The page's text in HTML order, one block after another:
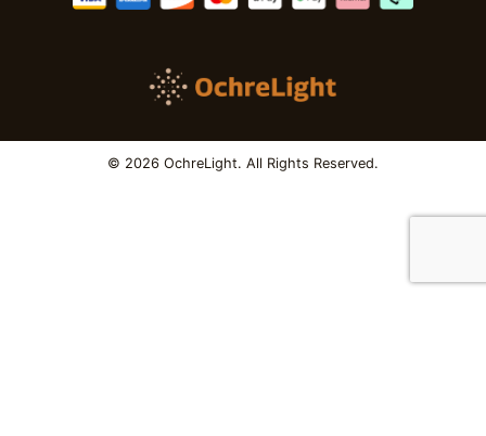
© 2026 OchreLight. All Rights Reserved.